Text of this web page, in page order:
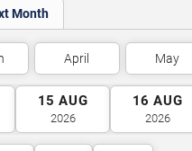
Month
April May
15 AUG
2026
16 AUG
2026